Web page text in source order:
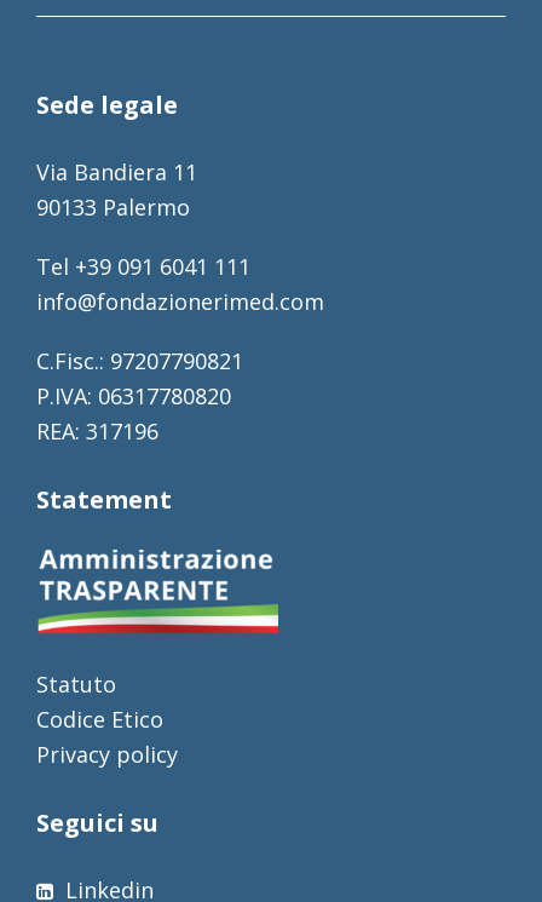
Sede legale
Via Bandiera 11
90133 Palermo
Tel +39 091 6041 111
info@fondazionerimed.com
C.Fisc.: 97207790821
P.IVA: 06317780820
REA: 317196
Statement
Statuto
Codice Etico
Privacy policy
Seguici su
Linkedin